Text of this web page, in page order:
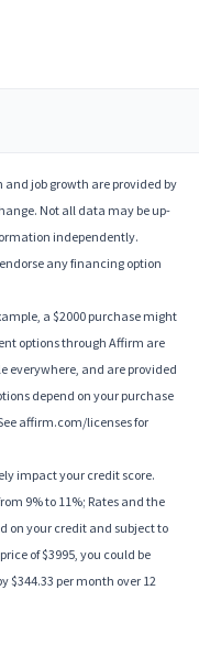
job growth are provided by
Not all data may be up-
independently.
any financing option
a $2000 purchase might
options through Affirm are
everywhere, and are provided
depend on your purchase
affirm.com/licenses for
impact your credit score.
9% to 11%; Rates and the
on your credit and subject to
of $3995, you could be
$344.33 per month over 12